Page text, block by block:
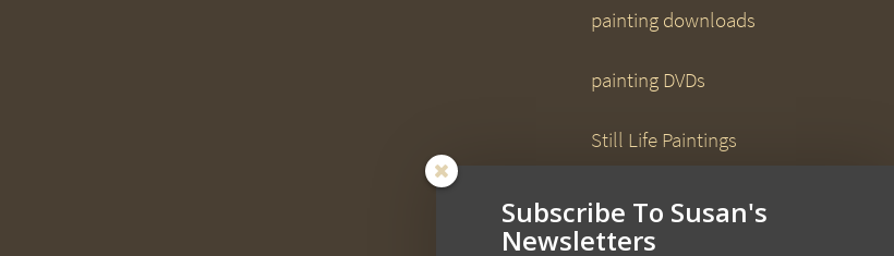
painting downloads
painting DVDs
Still Life Paintings
Uncategorized
Subscribe To Susan's
Newsletters